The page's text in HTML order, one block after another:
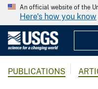
An official website of the
Here's how you know
PUBLICATIONS